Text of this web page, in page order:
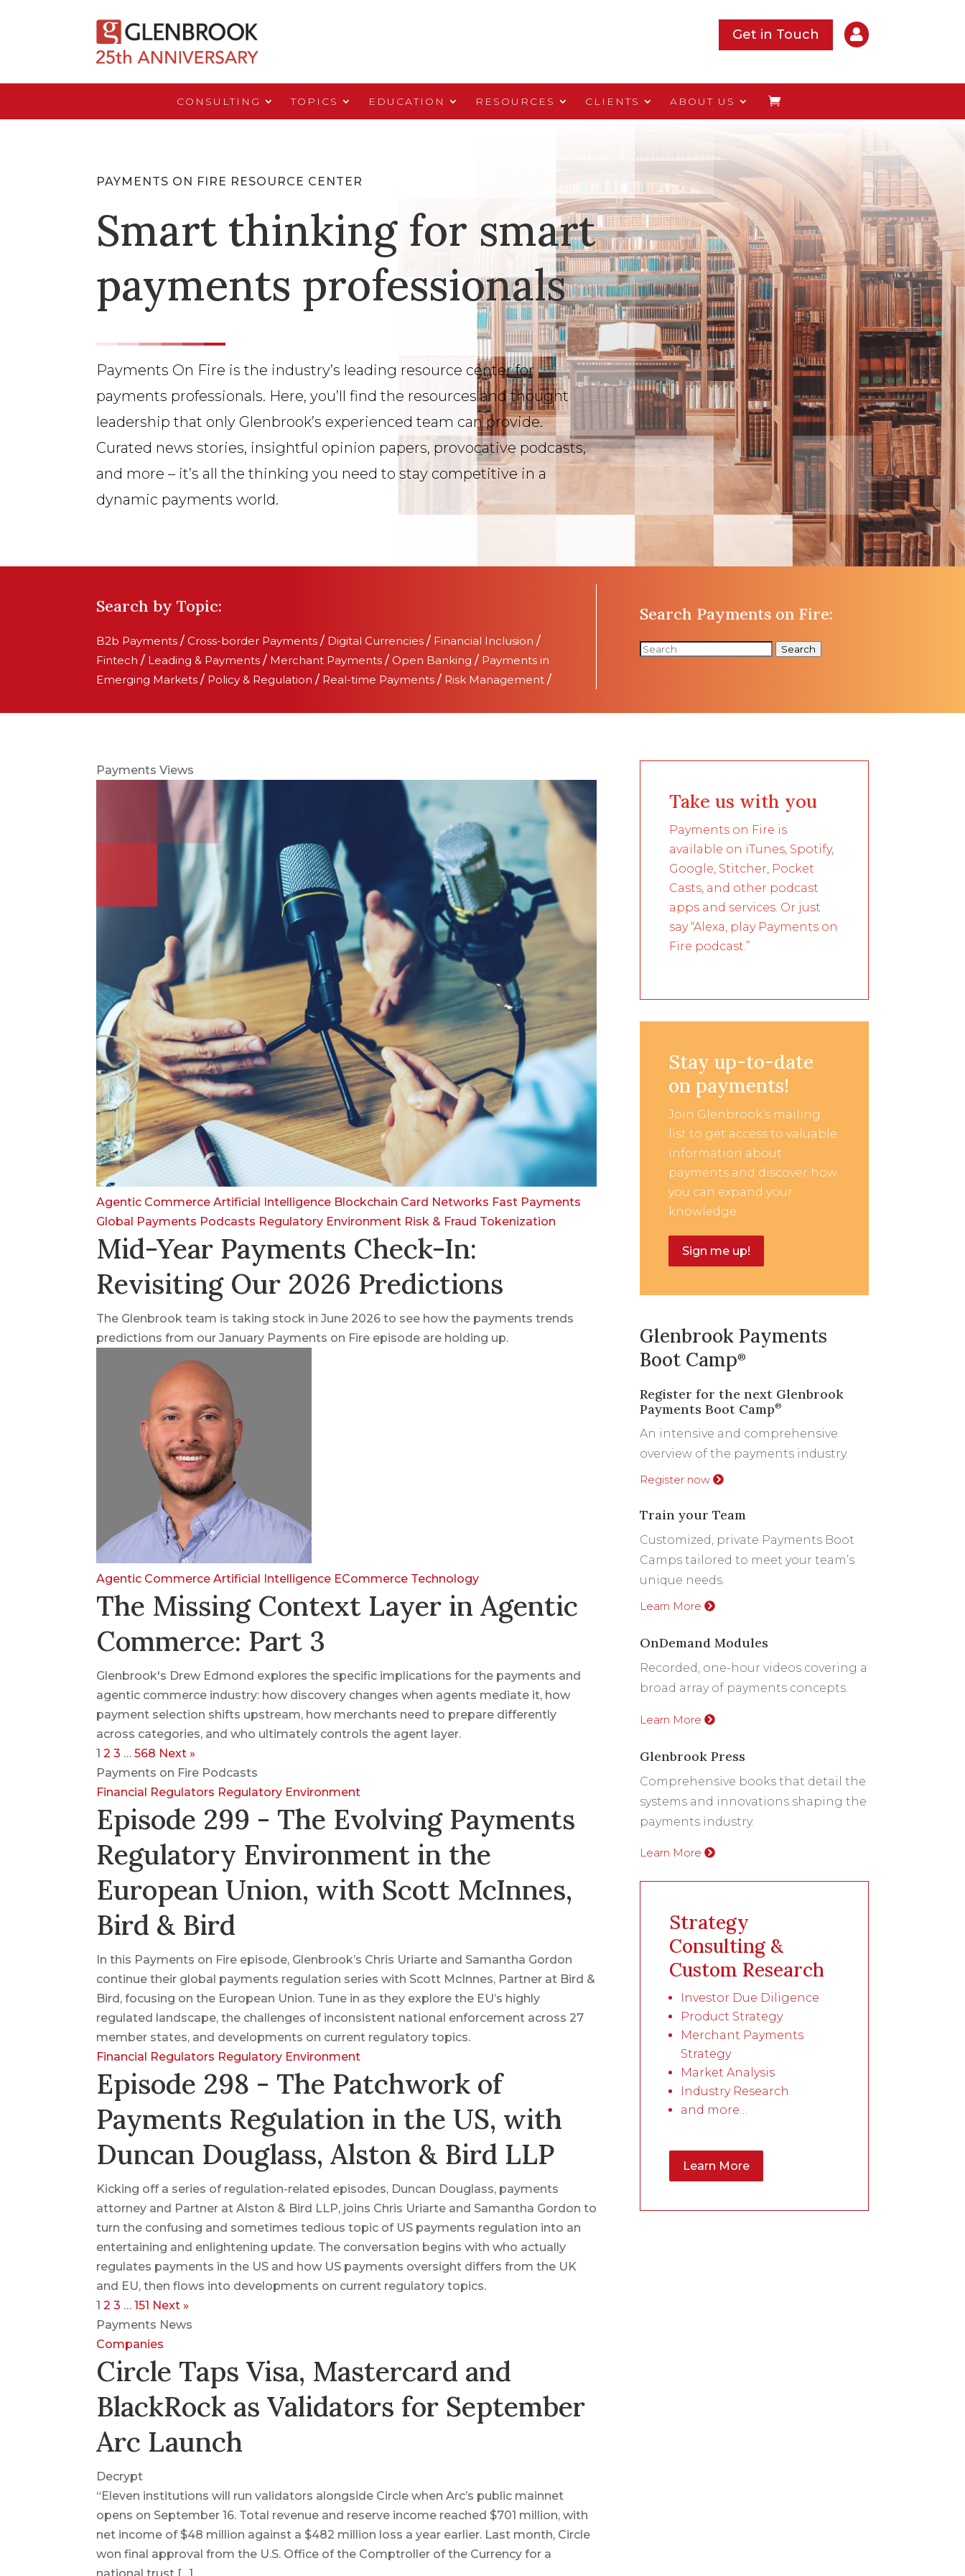
Get in Touch 
CONSULTING TOPICS EDUCATION RESOURCES CLIENTS ABOUT US
PAYMENTS ON FIRE RESOURCE CENTER
Smart thinking for smart
payments professionals
Payments On Fire is the industry’s leading resource center for
payments professionals. Here, you’ll find the resources and thought
leadership that only Glenbrook’s experienced team can provide.
Curated news stories, insightful opinion papers, provocative podcasts,
and more – it’s all the thinking you need to stay competitive in a
dynamic payments world.
Search by Topic:
B2b Payments/Cross-border Payments/ Digital Currencies/ Financial Inclusion/
Fintech/ Leading & Payments/ Merchant Payments/ Open Banking/ Payments in
Emerging Markets/ Policy & Regulation/ Real-time Payments/ Risk Management/
Search Payments on Fire:
Search
Payments Views
Agentic CommerceArtificial Intelligence Blockchain Card Networks Fast Payments
Global Payments Podcasts Regulatory Environment Risk & Fraud Tokenization
Mid-Year Payments Check-In:
Revisiting Our 2026 Predictions
The Glenbrook team is taking stock in June 2026 to see how the payments trends
predictions from our January Payments on Fire episode are holding up.
Agentic CommerceArtificial Intelligence ECommerce Technology
The Missing Context Layer in Agentic
Commerce: Part 3
Glenbrook's Drew Edmond explores the specific implications for the payments and
agentic commerce industry: how discovery changes when agents mediate it, how
payment selection shifts upstream, how merchants need to prepare differently
across categories, and who ultimately controls the agent layer.
1 2 3 … 568 Next »
Payments on Fire Podcasts
Financial Regulators Regulatory Environment
Episode 299 - The Evolving Payments
Regulatory Environment in the
European Union, with Scott McInnes,
Bird & Bird
In this Payments on Fire episode, Glenbrook’s Chris Uriarte and Samantha Gordon
continue their global payments regulation series with Scott McInnes, Partner at Bird &
Bird, focusing on the European Union. Tune in as they explore the EU’s highly
regulated landscape, the challenges of inconsistent national enforcement across 27
member states, and developments on current regulatory topics.
Financial Regulators Regulatory Environment
Episode 298 - The Patchwork of
Payments Regulation in the US, with
Duncan Douglass, Alston & Bird LLP
Kicking off a series of regulation-related episodes, Duncan Douglass, payments
attorney and Partner at Alston & Bird LLP, joins Chris Uriarte and Samantha Gordon to
turn the confusing and sometimes tedious topic of US payments regulation into an
entertaining and enlightening update. The conversation begins with who actually
regulates payments in the US and how US payments oversight differs from the UK
and EU, then flows into developments on current regulatory topics.
1 2 3 … 151 Next »
Payments News
Companies
Circle Taps Visa, Mastercard and
BlackRock as Validators for September
Arc Launch
Decrypt
“Eleven institutions will run validators alongside Circle when Arc’s public mainnet
opens on September 16. Total revenue and reserve income reached $701 million, with
net income of $48 million against a $482 million loss a year earlier. Last month, Circle
won final approval from the U.S. Office of the Comptroller of the Currency for a
Take us with you
Payments on Fire is
available on iTunes, Spotify,
Google, Stitcher, Pocket
Casts, and other podcast
apps and services. Or just
say “Alexa, play Payments on
Fire podcast.”
Stay up-to-date
on payments!
Join Glenbrook’s mailing
list to get access to valuable
information about
payments and discover how
you can expand your
knowledge.
Sign me up!
Glenbrook Payments
Boot Camp®
Register for the next Glenbrook
Payments Boot Camp®
An intensive and comprehensive
overview of the payments industry.
Register now
Train your Team
Customized, private Payments Boot
Camps tailored to meet your team’s
unique needs.
Learn More
OnDemand Modules
Recorded, one-hour videos covering a
broad array of payments concepts.
Learn More
Glenbrook Press
Comprehensive books that detail the
systems and innovations shaping the
payments industry.
Learn More
Strategy
Consulting &
Custom Research
Investor Due Diligence
Product Strategy
Merchant Payments
Strategy
Market Analysis
Industry Research
and more…
Learn More